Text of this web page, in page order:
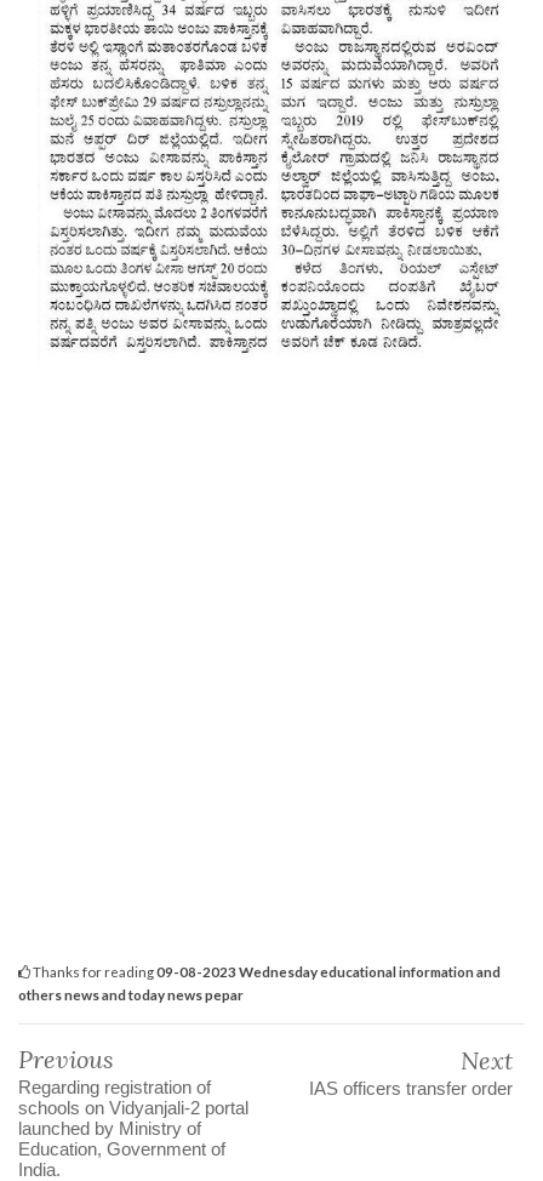
Thanks for reading09-08-2023 Wednesday educational information and
others news and today news pepar
Previous
Regarding registration of
schools on Vidyanjali-2 portal
launched by Ministry of
Education, Government of
India.
Next
IAS officers transfer order